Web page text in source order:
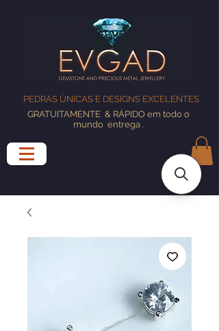
PEDRAS ÚNICAS E DESIGNS EXCELENTES
GRATUITAMENTE & RÁPIDO em todo o
mundo entrega.